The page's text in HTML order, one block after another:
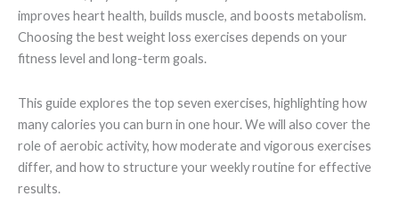
improves heart health, builds muscle, and boosts metabolism.
Choosing the best weight loss exercises depends on your
fitness level and long-term goals.
This guide explores the top seven exercises, highlighting how
many calories you can burn in one hour. We will also cover the
role of aerobic activity, how moderate and vigorous exercises
differ, and how to structure your weekly routine for effective
results.